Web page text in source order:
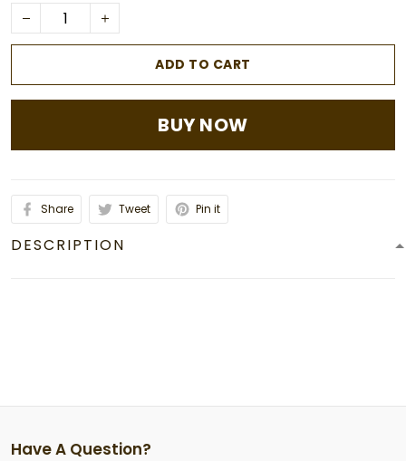
ADD TO CART
BUY NOW
Share Tweet Pin it
DESCRIPTION
Have A Question?